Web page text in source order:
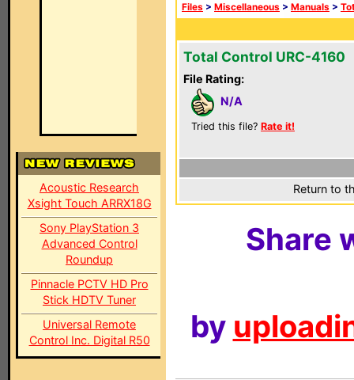
Acoustic Research
Xsight Touch ARRX18G
Sony PlayStation 3
Advanced Control
Roundup
Pinnacle PCTV HD Pro
Stick HDTV Tuner
Universal Remote
Control Inc. Digital R50
Files > Miscellaneous > Manuals >
Total Control URC-4160
File Rating:
N/A
Tried this file? Rate it!
Return to
Share
by